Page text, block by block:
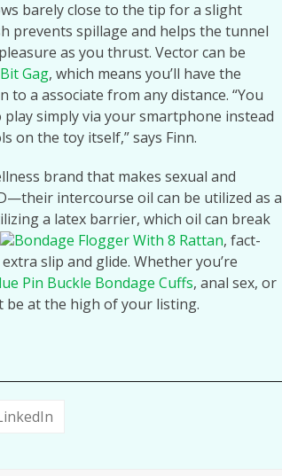
barely close to the tip for a slight
prevents spillage and helps the tunnel
as you thrust. Vector can be
Gag, which means you’ll have the
a associate from any distance. “You
simply via your smartphone instead
on the toy itself,” says Finn.
brand that makes sexual and
intercourse oil can be utilized as a
a latex barrier, which oil can break
Bondage Flogger With 8 Rattan, fact-
slip and glide. Whether you’re
Pin Buckle Bondage Cuffs, anal sex, or
at the high of your listing.